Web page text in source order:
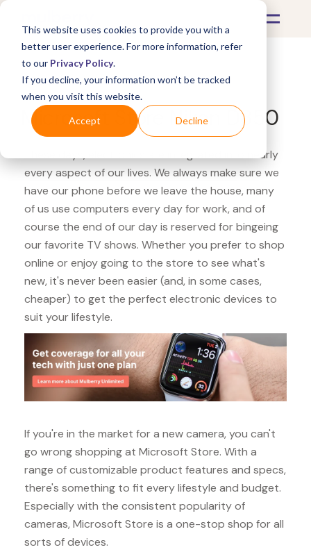
This website uses cookies to provide you with a
better user experience. For more information, refer
to our Privacy Policy.
If you decline, your information won’t be tracked
when you visit this website.
Accept Decline
What's Covered >Electronics
Microsoft Store Nikon D850
These days, electronics are integrated into nearly
every aspect of our lives. We always make sure we
have our phone before we leave the house, many
of us use computers every day for work, and of
course the end of our day is reserved for bingeing
our favorite TV shows. Whether you prefer to shop
online or enjoy going to the store to see what's
new, it's never been easier (and, in some cases,
cheaper) to get the perfect electronic devices to
suit your lifestyle.
If you're in the market for a new camera, you can't
go wrong shopping at Microsoft Store. With a
range of customizable product features and specs,
there's something to fit every lifestyle and budget.
Especially with the consistent popularity of
cameras, Microsoft Store is a one-stop shop for all
sorts of devices.